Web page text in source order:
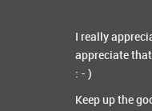
I really
appreciate
: - )
Keep up the